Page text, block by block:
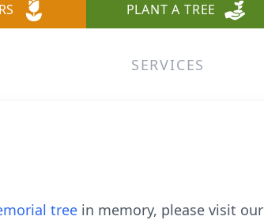
PLANT A TREE
SERVICES
tree in memory, please visit our